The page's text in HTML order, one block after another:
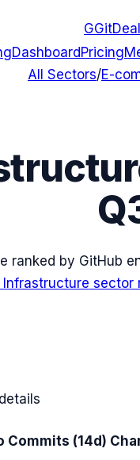
G
Dashboard Pricing
All Sectors/E-
ranked by GitHub
sector
Commits (14d)